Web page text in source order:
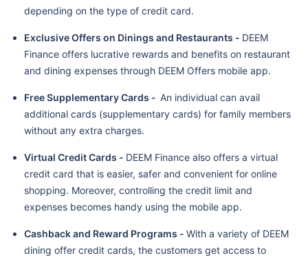
depending on the type of credit card.
Exclusive Offers on Dinings and Restaurants - DEEM
Finance offers lucrative rewards and benefits on restaurant
and dining expenses through DEEM Offers mobile app.
Free Supplementary Cards - An individual can avail
additional cards (supplementary cards) for family members
without any extra charges.
Virtual Credit Cards - DEEM Finance also offers a virtual
credit card that is easier, safer and convenient for online
shopping. Moreover, controlling the credit limit and
expenses becomes handy using the mobile app.
Cashback and Reward Programs - With a variety of DEEM
dining offer credit cards, the customers get access to